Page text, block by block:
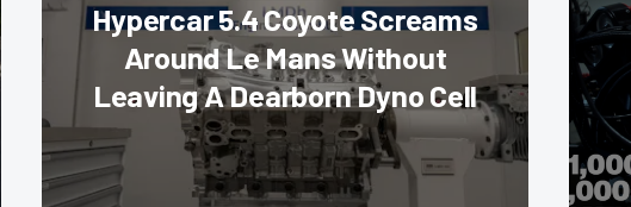
Hypercar 5.4 Coyote Screams
Around Le Mans Without
Leaving A Dearborn Dyno Cell